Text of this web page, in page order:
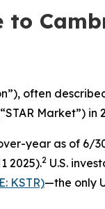
to
often
Market”) in
year as of 6/
2025).2 U.S.
KSTR)—the only